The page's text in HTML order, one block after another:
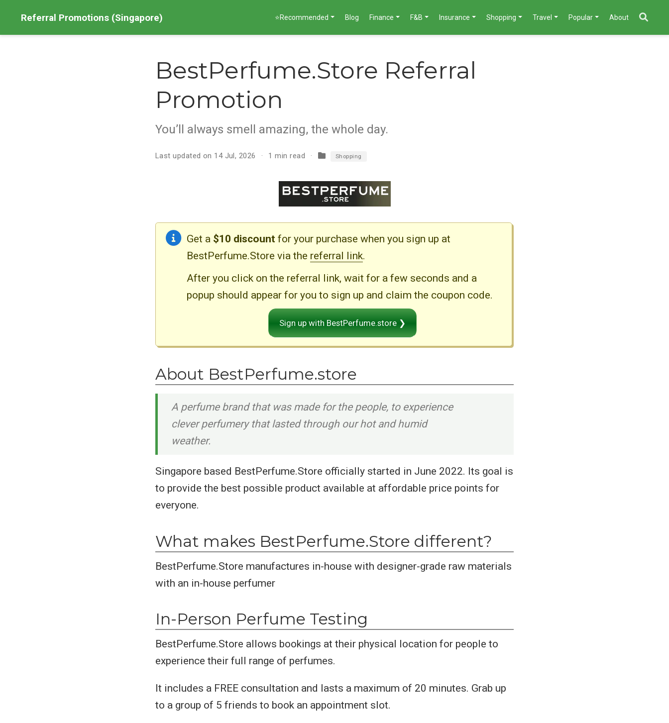
Referral Promotions (Singapore) ⭐Recommended Blog Finance F&B Insurance Shopping Travel Popular About
BestPerfume.Store Referral
Promotion
You’ll always smell amazing, the whole day.
Last updated on 14 Jul, 2026 1 min read Shopping
Get a $10 discountfor your purchase when you sign up at
BestPerfume.Store via the referral link.
After you click on the referral link, wait for a few seconds and a
popup should appear for you to sign up and claim the coupon code.
Sign up with BestPerfume.store ❯
About BestPerfume.store
A perfume brand that was made for the people, to experience
clever perfumery that lasted through our hot and humid
weather.
Singapore based BestPerfume.Store officially started in June 2022. Its goal is
to provide the best possible product available at affordable price points for
everyone.
What makes BestPerfume.Store different?
BestPerfume.Store manufactures in-house with designer-grade raw materials
with an in-house perfumer
In-Person Perfume Testing
BestPerfume.Store allows bookings at their physical location for people to
experience their full range of perfumes.
It includes a FREE consultation and lasts a maximum of 20 minutes. Grab up
to a group of 5 friends to book an appointment slot.